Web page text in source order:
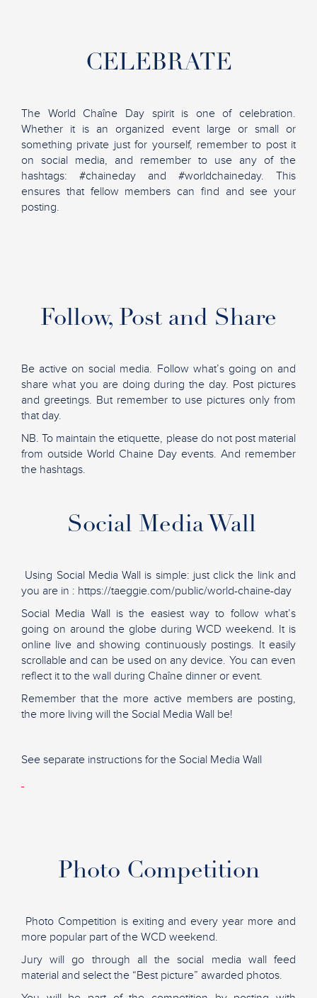
CELEBRATE
The World Chaîne Day spirit is one of celebration.
Whether it is an organized event large or small or
something private just for yourself, remember to post it
on social media, and remember to use any of the
hashtags: #chaineday and #worldchaineday. This
ensures that fellow members can find and see your
posting.
Follow, Post and Share
Be active on social media. Follow what’s going on and
share what you are doing during the day. Post pictures
and greetings. But remember to use pictures only from
that day.
NB. To maintain the etiquette, please do not post material
from outside World Chaine Day events. And remember
the hashtags.
Social Media Wall
Using Social Media Wall is simple: just click the link and
you are in : https://taeggie.com/public/world-chaine-day
Social Media Wall is the easiest way to follow what’s
going on around the globe during WCD weekend. It is
online live and showing continuously postings. It easily
scrollable and can be used on any device. You can even
reflect it to the wall during Chaîne dinner or event.
Remember that the more active members are posting,
the more living will the Social Media Wall be!
See separate instructions for the Social Media Wall
Photo Competition
Photo Competition is exiting and every year more and
more popular part of the WCD weekend.
Jury will go through all the social media wall feed
material and select the “Best picture” awarded photos.